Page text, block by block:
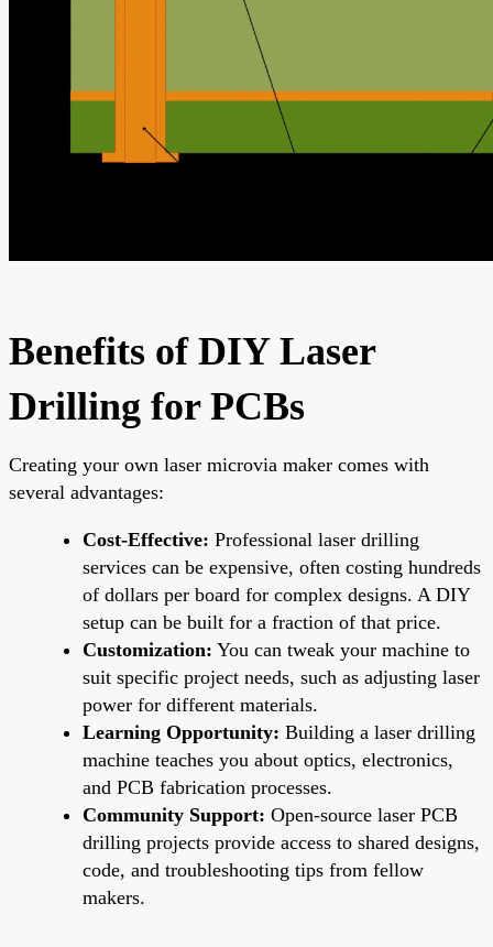
Benefits of DIY Laser
Drilling for PCBs
Creating your own laser microvia maker comes with
several advantages:
Cost-Effective: Professional laser drilling
services can be expensive, often costing hundreds
of dollars per board for complex designs. A DIY
setup can be built for a fraction of that price.
Customization: You can tweak your machine to
suit specific project needs, such as adjusting laser
power for different materials.
Learning Opportunity: Building a laser drilling
machine teaches you about optics, electronics,
and PCB fabrication processes.
Community Support: Open-source laser PCB
drilling projects provide access to shared designs,
code, and troubleshooting tips from fellow
makers.